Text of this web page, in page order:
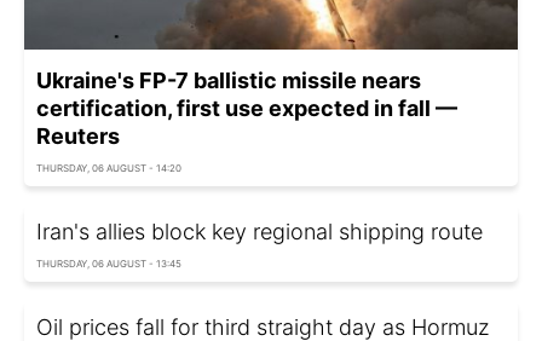
Ukraine's FP-7 ballistic missile nears
certification, first use expected in fall —
Reuters
THURSDAY, 06 AUGUST - 14:20
Iran's allies block key regional shipping route
THURSDAY, 06 AUGUST - 13:45
Oil prices fall for third straight day as Hormuz